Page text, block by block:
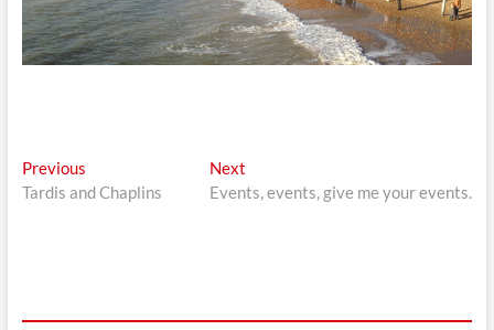
Post
navigation
PreviousPrevious
post:
Tardis and Chaplins
Next
post:
Events, events, give me your events.